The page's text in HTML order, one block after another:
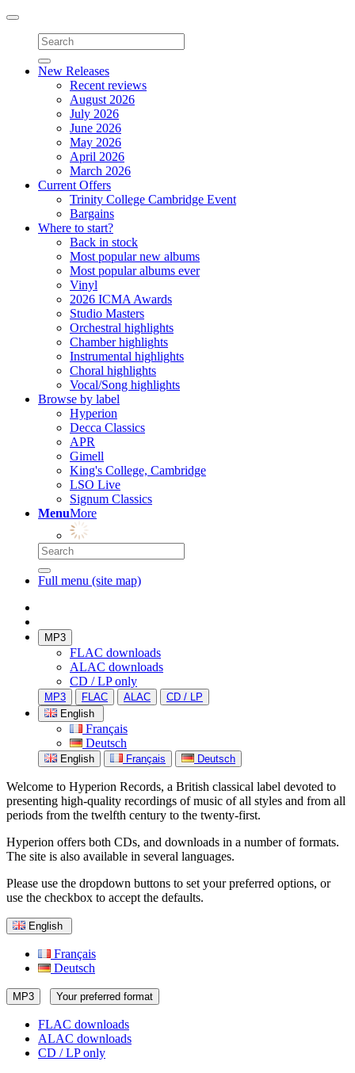
Toggle
navigation
New Releases
Recent reviews
August 2026
July 2026
June 2026
May 2026
April 2026
March 2026
Current Offers
Trinity College Cambridge Event
Bargains
Where to start?
Back in stock
Most popular new albums
Most popular albums ever
Vinyl
2026 ICMA Awards
Studio Masters
Orchestral highlights
Chamber highlights
Instrumental highlights
Choral highlights
Vocal/Song highlights
Browse by label
Hyperion
Decca Classics
APR
Gimell
King's College, Cambridge
LSO Live
Signum Classics
MenuMore
Full menu (site map)
MP3
FLAC downloads
ALAC downloads
CD / LP only
MP3 FLAC ALAC
CD / LP
English
Français
Deutsch
English Français Deutsch
Welcome to Hyperion Records, a British classical label devoted to
presenting high-quality recordings of music of all styles and from all
periods from the twelfth century to the twenty-first.
Hyperion offers both CDs, and downloads in a number of formats.
The site is also available in several languages.
Please use the dropdown buttons to set your preferred options, or
use the checkbox to accept the defaults.
English
Français
Deutsch
MP3 Your preferred format
FLAC downloads
ALAC downloads
CD / LP only